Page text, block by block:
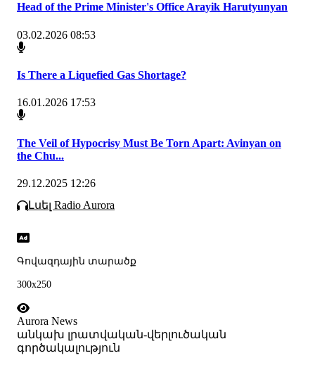
Head of the Prime Minister's Office Arayik Harutyunyan
03.02.2026 08:53
Is There a Liquefied Gas Shortage?
16.01.2026 17:53
The Veil of Hypocrisy Must Be Torn Apart: Avinyan on
the Chu...
29.12.2025 12:26
Լսել Radio Aurora
Գովազդային տարածք
300x250
Aurora News
անկախ լրատվական-վերլուծական
գործակալություն